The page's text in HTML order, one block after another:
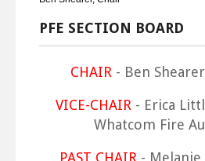
PFE SECTION BOARD
CHAIR- Ben
VICE-CHAIR - Erica
Whatcom Fire